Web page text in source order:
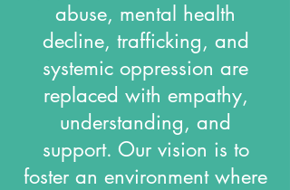
abuse, mental health
decline, trafficking, and
systemic oppression are
replaced with empathy,
understanding, and
support. Our vision is to
foster an environment where